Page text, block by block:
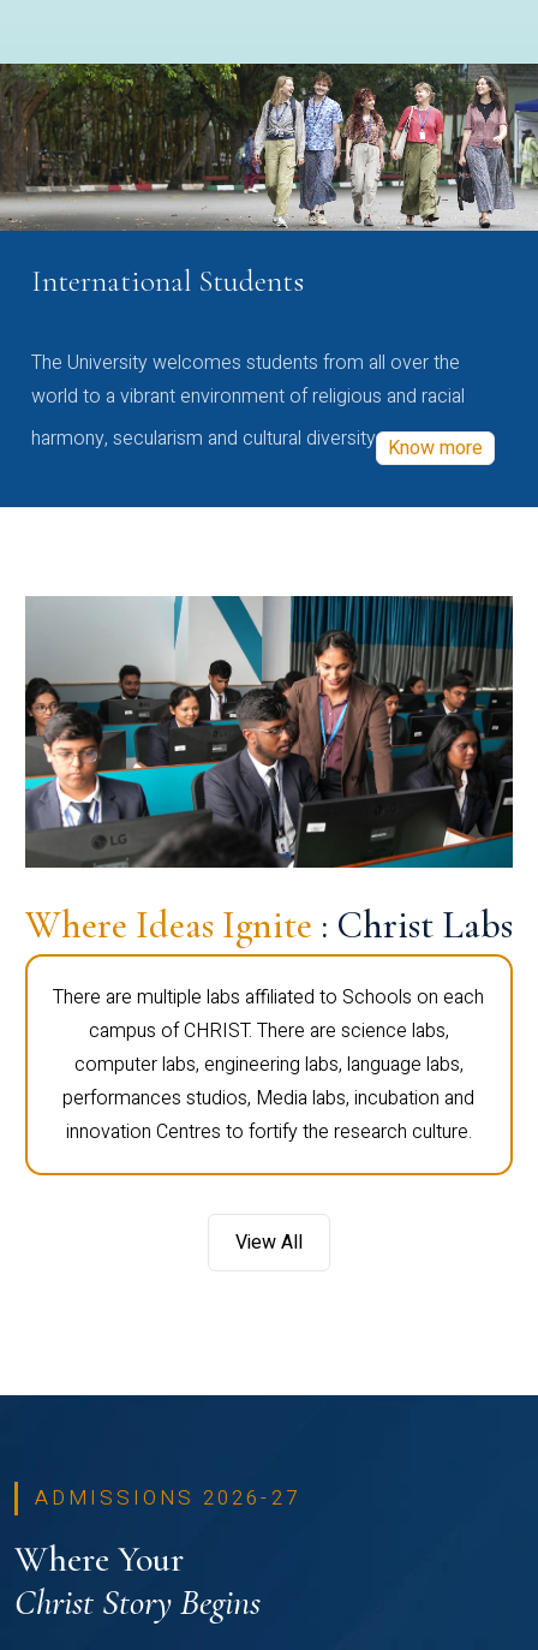
International Students
The University welcomes students from all over the
world to a vibrant environment of religious and racial
harmony, secularism and cultural diversity Know more
Where Ideas Ignite : Christ Labs
There are multiple labs affiliated to Schools on each
campus of CHRIST. There are science labs,
computer labs, engineering labs, language labs,
performances studios, Media labs, incubation and
innovation Centres to fortify the research culture.
View All
ADMISSIONS 2026-27
Where Your
Christ Story Begins